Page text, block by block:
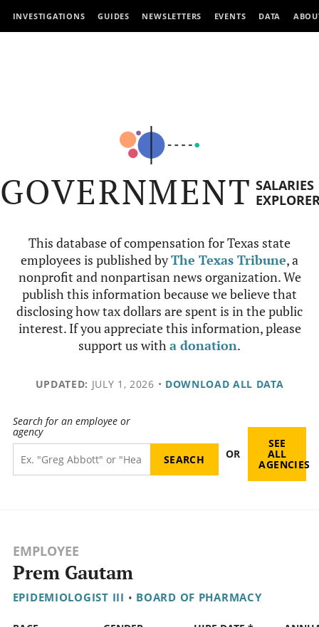
INVESTIGATIONS GUIDES NEWSLETTERS EVENTS DATA
GOVERNMENT SALARIES
This database of compensation for Texas state
employees is published byThe Texas Tribune, a
nonprofit and nonpartisan news organization. We
publish this information because we believe that
disclosing how tax dollars are spent is in the public
interest. If you appreciate this information, please
support us witha donation.
UPDATED: JULY 1, 2026 • DOWNLOAD ALL DATA
Search for an employee or
agency
OR
SEE
ALL
AGENCIES
EMPLOYEE
Prem Gautam
EPIDEMIOLOGIST III • BOARD OF PHARMACY